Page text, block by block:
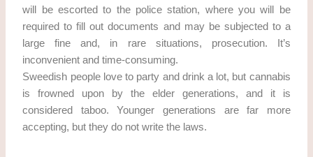
will be escorted to the police station, where you will be
required to fill out documents and may be subjected to a
large fine and, in rare situations, prosecution. It’s
inconvenient and time-consuming.
Sweedish people love to party and drink a lot, but cannabis
is frowned upon by the elder generations, and it is
considered taboo. Younger generations are far more
accepting, but they do not write the laws.